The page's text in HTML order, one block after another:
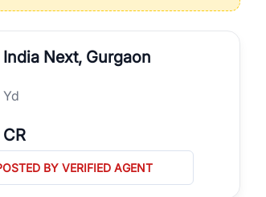
Next, Gurgaon
BY VERIFIED AGENT